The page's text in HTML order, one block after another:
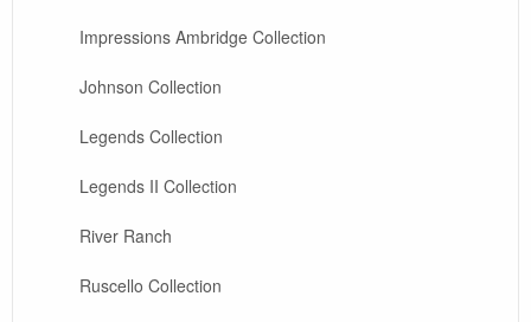
Impressions Ambridge Collection
Johnson Collection
Legends Collection
Legends II Collection
River Ranch
Ruscello Collection